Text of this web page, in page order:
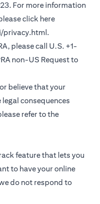
For more information
click here
opens in a
.
please call U.S. +1-
non-US Requestopens
to
believe that your
consequences
refer to the
in a new tab
feature that lets you
to have your online
do not respond to